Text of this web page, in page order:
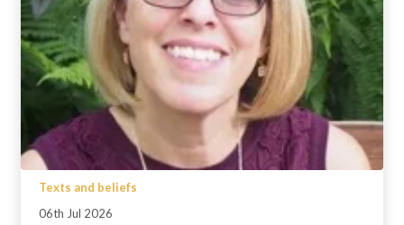
Texts and beliefs
06th Jul 2026